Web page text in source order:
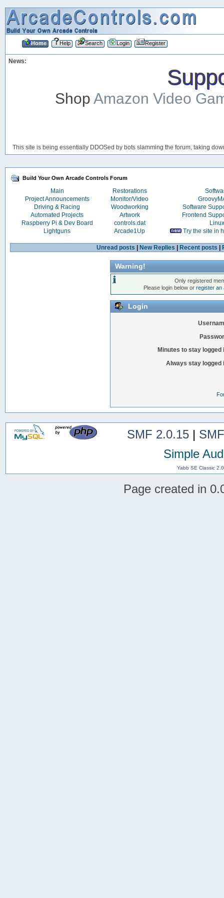
Home Help Search Login Register
News:
ShopAmazon Video
This site is being essentially DDOSed by bots slamming the forum, taking
Build Your Own Arcade Controls Forum
Main Restorations
Project Announcements
Monitor/Video
Driving & Racing
Woodworking
Software
Automated Projects
Artwork
Frontend
Raspberry Pi & Dev Board
controls.dat
Linux
Lightguns
Arcade1Up Try the site in
Unread posts New Replies Recent posts
Warning!
Only registered
Please login below orregister an
Login
Minutes to stay logged
Always stay logged
SMF 2.0.15|
Simple
Yabb SE Classic
Page created in